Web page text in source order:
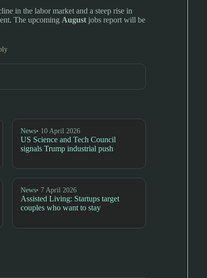
in the labor market and a steep rise in
The upcoming August jobs report will be
News• 10 April 2026
US Science and Tech Council
signals Trump industrial push
News• 7 April 2026
Assisted Living: Startups target
couples who want to stay